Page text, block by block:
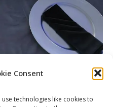
Consent
technologies like cookies to
DJ | Rochester Birthday